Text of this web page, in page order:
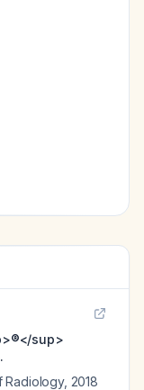
sup>
Radiology, 2018